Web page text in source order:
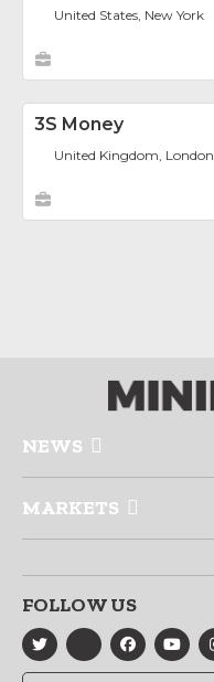
United States, New York
3S Money
United Kingdom, London
NEWS
MARKETS
FOLLOW US